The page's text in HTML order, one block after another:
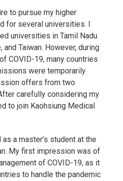
to pursue my higher
for several universities. I
universities in Tamil Nadu
and Taiwan. However, during
COVID-19, many countries
were temporarily
offers from two
carefully considering my
to join Kaohsiung Medical
a master’s student at the
My first impression was of
of COVID-19, as it
to handle the pandemic